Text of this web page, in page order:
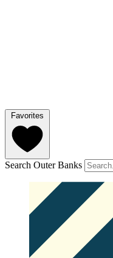
Favorites
Search Outer Banks